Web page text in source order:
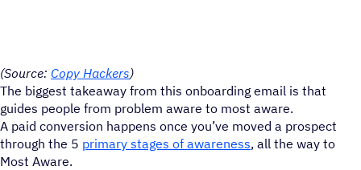
(Source: Copy Hackers)
The biggest takeaway from this onboarding email is that
guides people from problem aware to most aware.
A paid conversion happens once you’ve moved a prospect
through the 5 primary stages of awareness, all the way to
Most Aware.